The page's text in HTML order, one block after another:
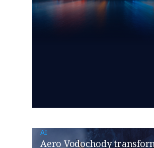
AI
Aero Vodochody